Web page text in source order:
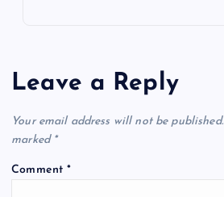
Leave a Reply
Your email address will not be published.
marked *
Comment*